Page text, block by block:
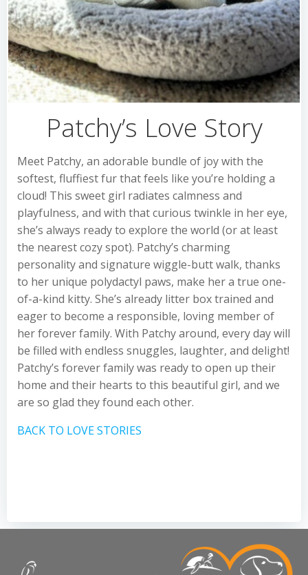
Patchy’s Love Story
Meet Patchy, an adorable bundle of joy with the
softest, fluffiest fur that feels like you’re holding a
cloud! This sweet girl radiates calmness and
playfulness, and with that curious twinkle in her eye,
she’s always ready to explore the world (or at least
the nearest cozy spot). Patchy’s charming
personality and signature wiggle-butt walk, thanks
to her unique polydactyl paws, make her a true one-
of-a-kind kitty. She’s already litter box trained and
eager to become a responsible, loving member of
her forever family. With Patchy around, every day will
be filled with endless snuggles, laughter, and delight!
Patchy’s forever family was ready to open up their
home and their hearts to this beautiful girl, and we
are so glad they found each other.
BACK TO LOVE STORIES